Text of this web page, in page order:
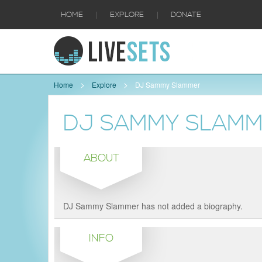
HOME | EXPLORE | DONATE
Home Explore DJ Sammy Slammer
DJ SAMMY
ABOUT
DJ Sammy Slammer has not added a biography.
INFO